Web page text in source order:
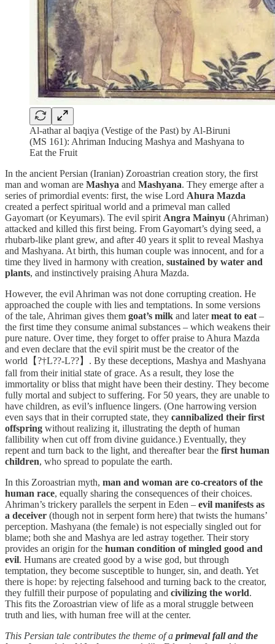
Al-athar al baqiya (Vestige of the Past) by Al-Biruni
(MS 161): Ahriman Inducing Mashya and Mashyana to
Eat the Fruit
In the ancient Persian (Iranian) Zoroastrian creation story, the first
man and woman are Mashya and Mashyana. They emerge after a
series of primordial events: first, the wise Lord Ahura Mazda
created a perfect spiritual world and a primeval man called
Gayomart (or Keyumars). The evil spiritAngra Mainyu (Ahriman)
attacked and killed this first being. From Gayomart’s dying seed, a
rhubarb-like plant grew, and after 40 years it split to reveal Mashya
and Mashyana. At birth, this human couple was innocent, and for a
time they lived in harmony with creation, sustained by water and
plants, and instinctively praising Ahura Mazda.
However, the evil Ahriman was not done corrupting creation. He
approached the couple with lies and temptations. In some versions
of the tale, Ahriman gives them goat’s milk and latermeat to eat–
the first time they consume animal substances – which weakens their
pure nature. Over time, they forget to offer praise to Ahura Mazda
and even declare that the evil spirit must be the creator of the
world【?†L??-L??】. By these deceptions, Mashya and Mashyana
fall from their initial state of grace. As a result, they lose the
immortality or bliss that might have been their destiny. They become
fully mortal and subject to suffering. For 50 years, they are unable to
have children, as evil’s influence lingers. (One harrowing version
even says that in their corrupted state, they cannibalized their first
offspring without realizing it, illustrating the depth of human
fallibility when cut off from divine guidance.) Eventually, they
repent and turn back to the light, and thereafter bear the first human
children, who spread to populate the earth.
In this Zoroastrian myth, man and woman are co-creators of the
human race, equally sharing the consequences of their choices.
Ahriman’s trickery parallels the serpent in Eden – evil manifests as
a deceiver (though not in serpent form here) that twists the humans’
perception. Mashyana (the female) is not especially singled out for
blame; both she and Mashya are led astray together. Their story
provides an origin for the human condition of mingled good and
evil. Humans are created good by a wise god, but through
temptation, they become susceptible to hunger, sin, and death. Yet
there is hope: by rejecting falsehood and turning back to the creator,
they fulfill their purpose of populating and civilizing the world.
This fits the Zoroastrian view of life as a moral struggle between
truth and lies, with human free will at the center.
This Persian tale contributes the theme of a primeval fall and the